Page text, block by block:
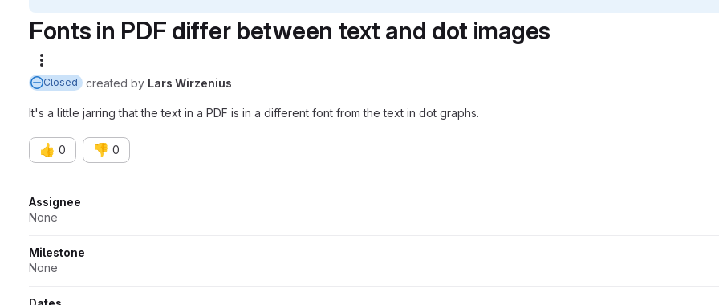
Fonts in PDF differ between text and dot images
Closed created by Lars Wirzenius
It's a little jarring that the text in a PDF is in a different font from the text in dot graphs.
👍 0 👎 0
Attributes
Assignee
None
Milestone
None